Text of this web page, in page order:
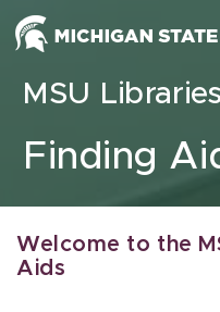
Skip to content
MSU Libraries
Finding
Welcome to the
Aids